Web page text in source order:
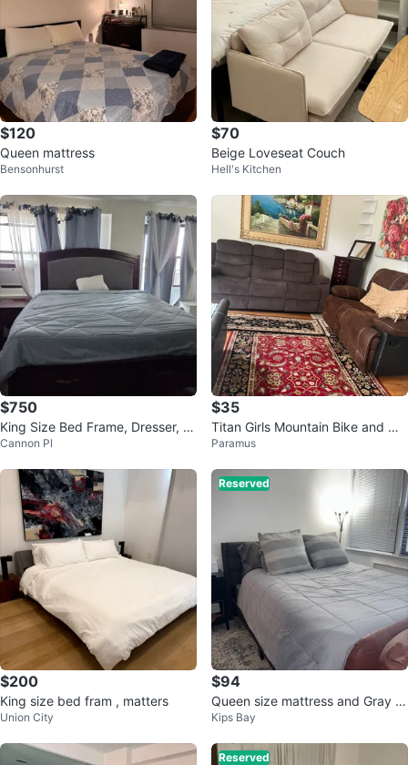
$120
Queen mattress
Bensonhurst
$70
Beige Loveseat Couch
Hell's Kitchen
$750
King Size Bed Frame, Dresser, C
hest & side table
Cannon Pl
$35
Titan Girls Mountain Bike and mo
ving sale
Paramus
$200
King size bed fram , matters
Union City
Reserved
$94
Queen size mattress and Gray B
ed Frame
Kips Bay
Reserved